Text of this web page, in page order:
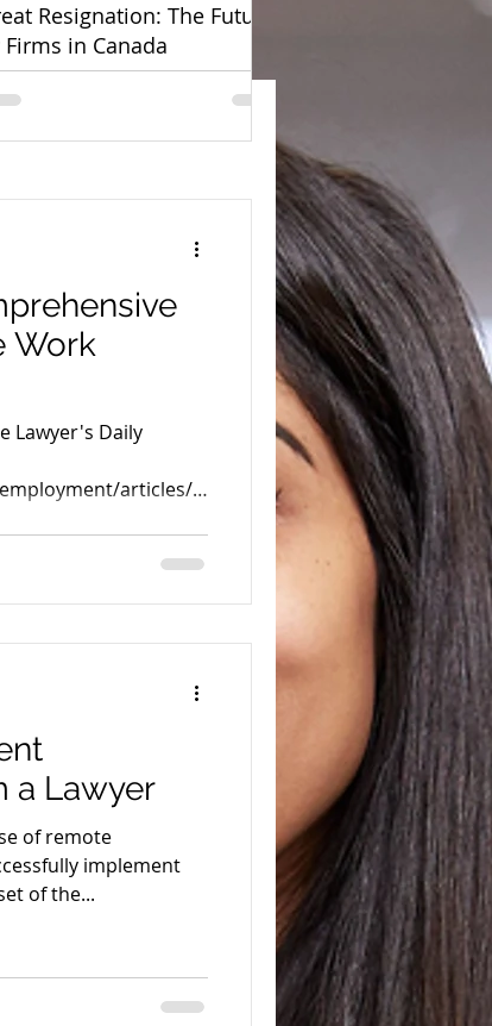
Work
Lawyer's Daily
articles/2
a Lawyer
of remote
implement
of the...
Resignation: The Future
in Canada